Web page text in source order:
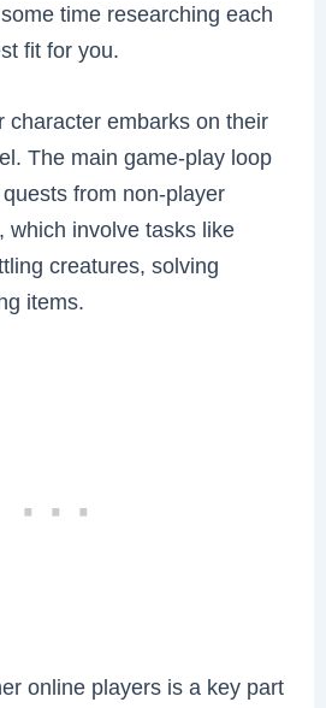
time researching each
fit for you.
character embarks on their
The main game-play loop
from non-player
which involve tasks like
creatures, solving
items.
online players is a key part